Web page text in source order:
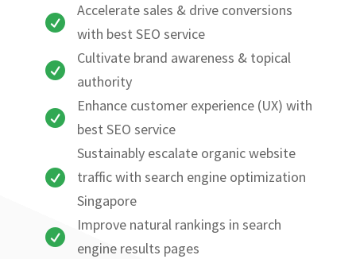

Accelerate sales & drive conversions
with best SEO service

Cultivate brand awareness & topical
authority

Enhance customer experience (UX) with
best SEO service

Sustainably escalate organic website
traffic with search engine optimization
Singapore

Improve natural rankings in search
engine results pages